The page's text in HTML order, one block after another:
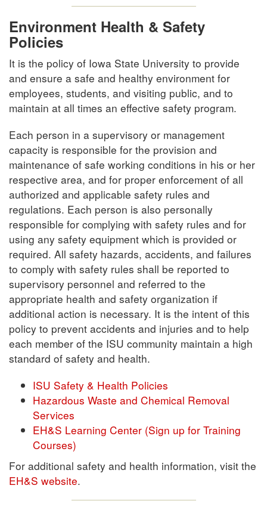
Environment Health & Safety
Policies
It is the policy of Iowa State University to provide
and ensure a safe and healthy environment for
employees, students, and visiting public, and to
maintain at all times an effective safety program.
Each person in a supervisory or management
capacity is responsible for the provision and
maintenance of safe working conditions in his or her
respective area, and for proper enforcement of all
authorized and applicable safety rules and
regulations. Each person is also personally
responsible for complying with safety rules and for
using any safety equipment which is provided or
required. All safety hazards, accidents, and failures
to comply with safety rules shall be reported to
supervisory personnel and referred to the
appropriate health and safety organization if
additional action is necessary. It is the intent of this
policy to prevent accidents and injuries and to help
each member of the ISU community maintain a high
standard of safety and health.
ISU Safety & Health Policies
Hazardous Waste and Chemical Removal
Services
EH&S Learning Center (Sign up for Training
Courses)
For additional safety and health information, visit the
EH&S website.